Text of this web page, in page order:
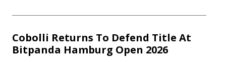
Cobolli Returns To Defend Title At
Bitpanda Hamburg Open 2026